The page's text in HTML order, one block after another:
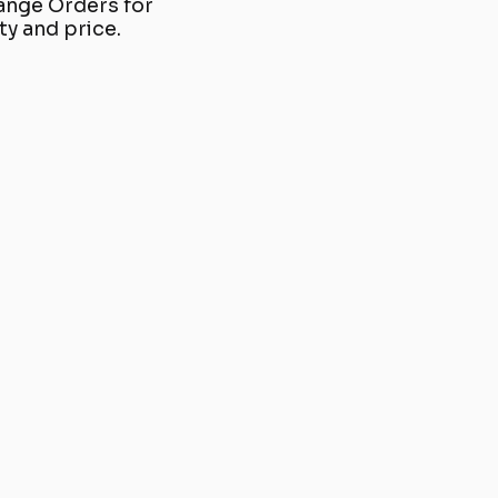
Orders for
and price.